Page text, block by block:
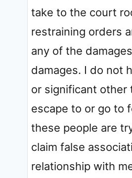
take to the court
restraining orders
any of the
damages. I do not
or significant other
escape to or go to
these people are
claim false
relationship with